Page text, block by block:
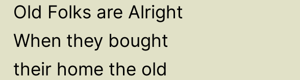
Old Folks are Alright
When they bought
their home the old